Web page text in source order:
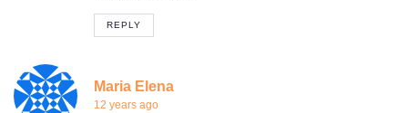
REPLY
Maria Elena
12 years ago